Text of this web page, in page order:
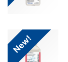
New!